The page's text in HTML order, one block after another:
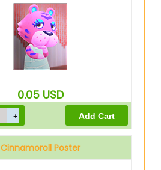
0.05 USD
Cinnamoroll Poster